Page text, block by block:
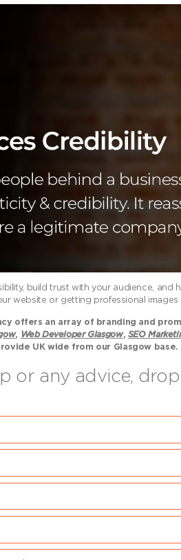
build trust with your audience,
website or getting professional
offers an array of branding and
, Web Developer Glasgow, SEO
UK wide from our Glasgow base.
or any advice,